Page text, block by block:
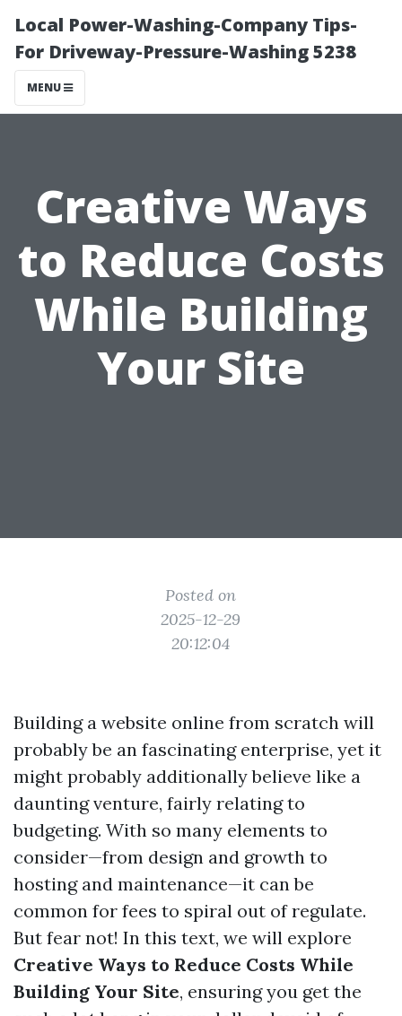
Local Power-Washing-Company Tips-
For Driveway-Pressure-Washing 5238
MENU
Creative Ways
to Reduce Costs
While Building
Your Site
Posted on
2025-12-29
20:12:04
Building a website online from scratch will
probably be an fascinating enterprise, yet it
might probably additionally believe like a
daunting venture, fairly relating to
budgeting. With so many elements to
consider—from design and growth to
hosting and maintenance—it can be
common for fees to spiral out of regulate.
But fear not! In this text, we will explore
Creative Ways to Reduce Costs While
Building Your Site, ensuring you get the